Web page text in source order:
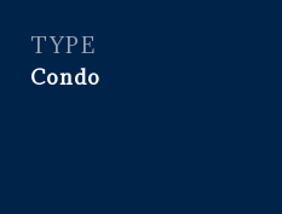
TYPE
Condo